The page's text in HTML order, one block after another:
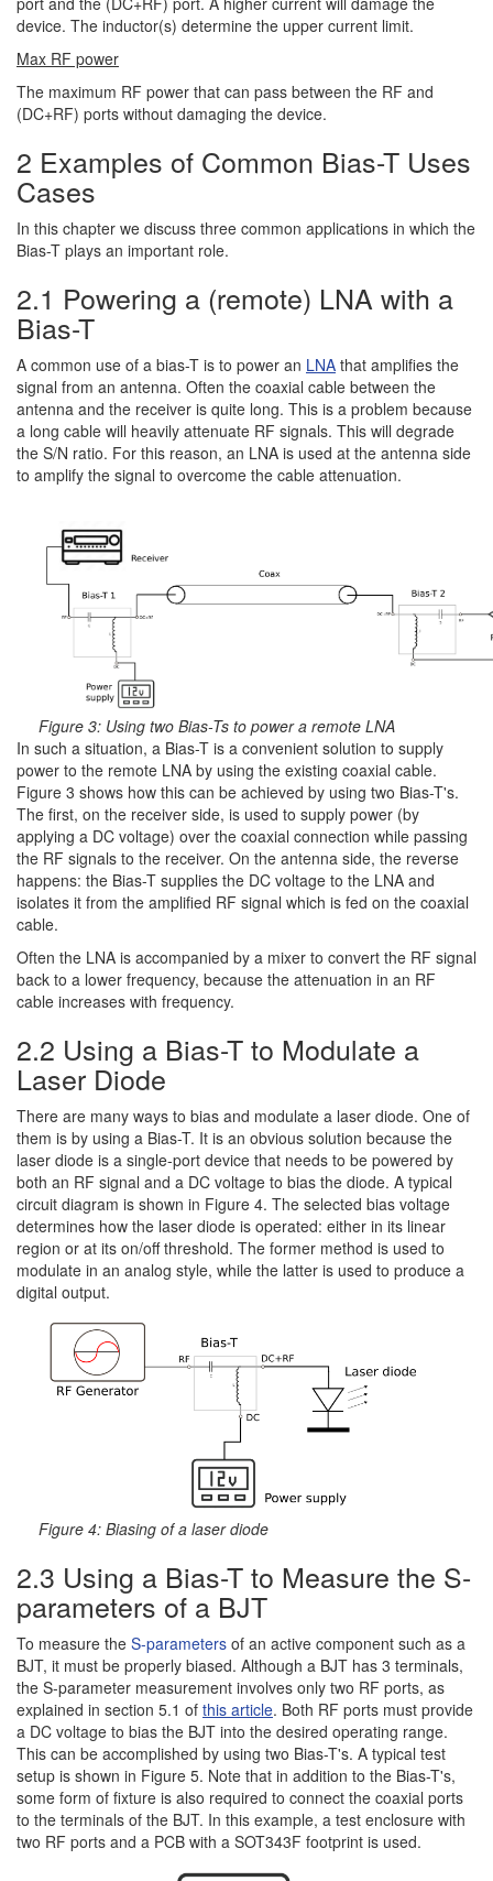
device. The inductor(s) determine the upper current limit.
Max RF power
The maximum RF power that can pass between the RF and
(DC+RF) ports without damaging the device.
2 Examples of Common Bias-T Uses
Cases
In this chapter we discuss three common applications in which the
Bias-T plays an important role.
2.1 Powering a (remote) LNA with a
Bias-T
A common use of a bias-T is to power an LNA that amplifies the
signal from an antenna. Often the coaxial cable between the
antenna and the receiver is quite long. This is a problem because
a long cable will heavily attenuate RF signals. This will degrade
the S/N ratio. For this reason, an LNA is used at the antenna side
to amplify the signal to overcome the cable attenuation.
Figure 3: Using two Bias-Ts to power a remote LNA
In such a situation, a Bias-T is a convenient solution to supply
power to the remote LNA by using the existing coaxial cable.
Figure 3 shows how this can be achieved by using two Bias-T's.
The first, on the receiver side, is used to supply power (by
applying a DC voltage) over the coaxial connection while passing
the RF signals to the receiver. On the antenna side, the reverse
happens: the Bias-T supplies the DC voltage to the LNA and
isolates it from the amplified RF signal which is fed on the coaxial
cable.
Often the LNA is accompanied by a mixer to convert the RF signal
back to a lower frequency, because the attenuation in an RF
cable increases with frequency.
2.2 Using a Bias-T to Modulate a
Laser Diode
There are many ways to bias and modulate a laser diode. One of
them is by using a Bias-T. It is an obvious solution because the
laser diode is a single-port device that needs to be powered by
both an RF signal and a DC voltage to bias the diode. A typical
circuit diagram is shown in Figure 4. The selected bias voltage
determines how the laser diode is operated: either in its linear
region or at its on/off threshold. The former method is used to
modulate in an analog style, while the latter is used to produce a
digital output.
Figure 4: Biasing of a laser diode
2.3 Using a Bias-T to Measure the S-
parameters of a BJT
To measure the S-parameters of an active component such as a
BJT, it must be properly biased. Although a BJT has 3 terminals,
the S-parameter measurement involves only two RF ports, as
explained in section 5.1 of this article. Both RF ports must provide
a DC voltage to bias the BJT into the desired operating range.
This can be accomplished by using two Bias-T's. A typical test
setup is shown in Figure 5. Note that in addition to the Bias-T's,
some form of fixture is also required to connect the coaxial ports
to the terminals of the BJT. In this example, a test enclosure with
two RF ports and a PCB with a SOT343F footprint is used.